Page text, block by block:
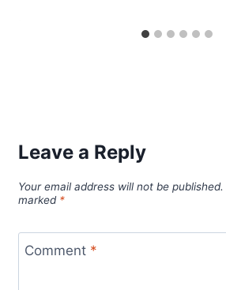
Leave a Reply
Your email address will not be published.
marked *
Comment *